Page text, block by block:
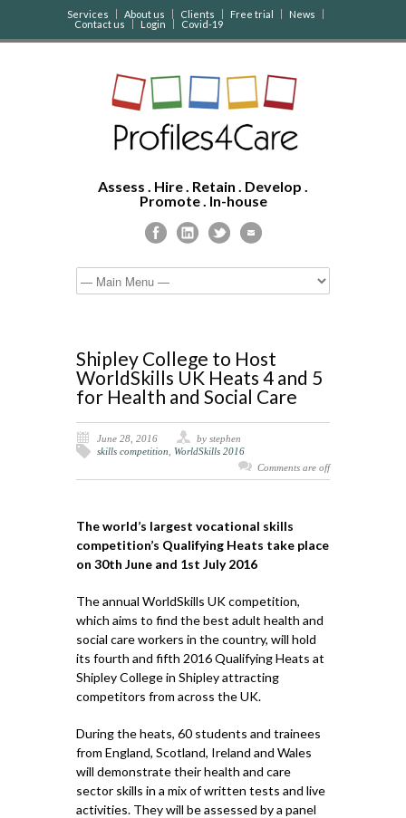
Services About us Clients Free trial
News
Contact us
Login Covid-19
Assess . Hire . Retain . Develop .
Promote . In-house
Shipley College to Host
WorldSkills UK Heats 4 and 5
for Health and Social Care
June 28, 2016
by stephen
skills competition
WorldSkills 2016
Comments are off
The world’s largest vocational skills
competition’s Qualifying Heats take place
on 30th June and 1st July 2016
The annual WorldSkills UK competition,
which aims to find the best adult health and
social care workers in the country, will hold
its fourth and fifth 2016 Qualifying Heats at
Shipley College in Shipley attracting
competitors from across the UK.
During the heats, 60 students and trainees
from England, Scotland, Ireland and Wales
will demonstrate their health and care
sector skills in a mix of written tests and live
activities. They will be assessed by a panel